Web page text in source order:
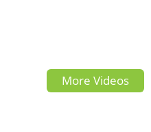
More Videos